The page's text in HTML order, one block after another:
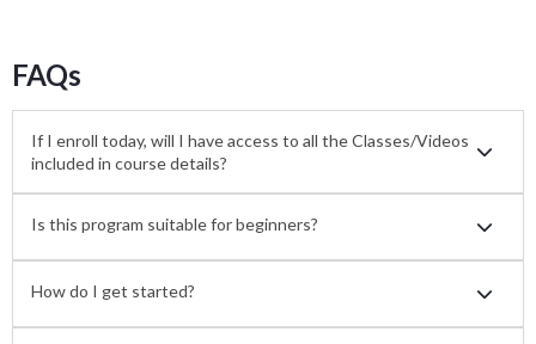
FAQs
If I enroll today, will I have access to all the Classes/Videos
included in course details?
Is this program suitable for beginners?
How do I get started?